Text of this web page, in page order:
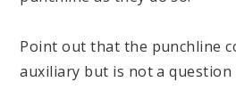
Point out that the punchline
auxiliary but is not a question